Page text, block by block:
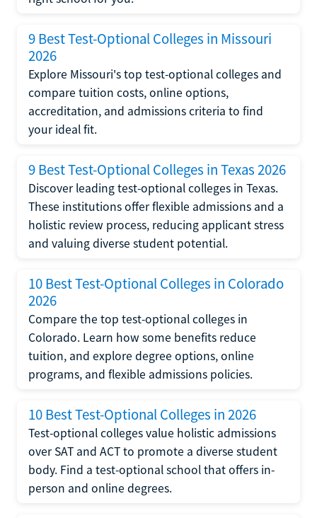
9 Best Test-Optional Colleges in Missouri
2026
Explore Missouri's top test-optional colleges and
compare tuition costs, online options,
accreditation, and admissions criteria to find
your ideal fit.
9 Best Test-Optional Colleges in Texas 2026
Discover leading test-optional colleges in Texas.
These institutions offer flexible admissions and a
holistic review process, reducing applicant stress
and valuing diverse student potential.
10 Best Test-Optional Colleges in Colorado
2026
Compare the top test-optional colleges in
Colorado. Learn how some benefits reduce
tuition, and explore degree options, online
programs, and flexible admissions policies.
10 Best Test-Optional Colleges in 2026
Test-optional colleges value holistic admissions
over SAT and ACT to promote a diverse student
body. Find a test-optional school that offers in-
person and online degrees.